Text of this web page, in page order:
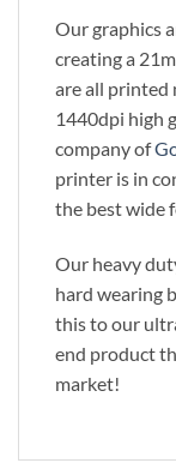
Our graphics
creating a
are all printed
1440dpi high
company of
printer is in
the best wide
Our heavy
hard wearing
this to our
end product
market!